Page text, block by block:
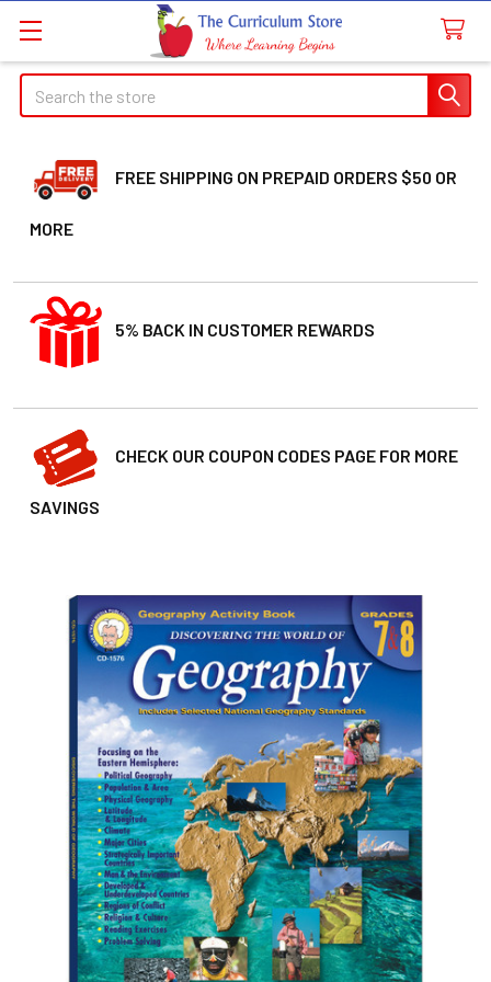
Search
FREE SHIPPING ON PREPAID ORDERS $50 OR
MORE
5% BACK IN CUSTOMER REWARDS
CHECK OUR COUPON CODES PAGE FOR MORE
SAVINGS